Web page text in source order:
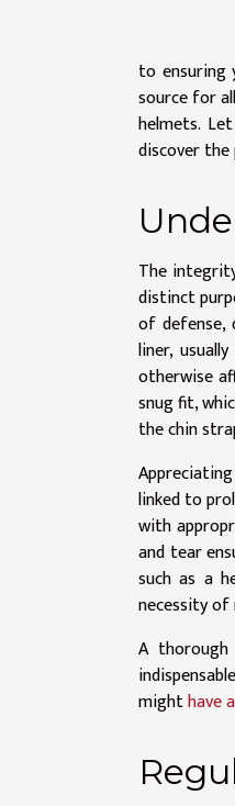
to ensuring
source for
helmets.
discover
The
distinct
of defense,
liner,
otherwise
snug fit,
the chin
linked to
with
and tear
such as a
necessity of
A
mighthave